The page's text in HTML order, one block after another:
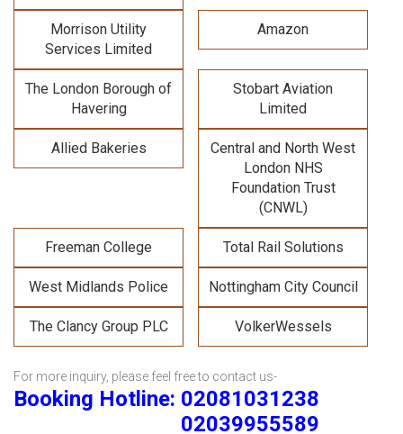
Morrison Utility
Services Limited
Amazon
The London Borough of
Havering
Stobart Aviation
Limited
Allied Bakeries
Central and North West
London NHS
Foundation Trust
(CNWL)
Freeman College Total Rail Solutions
West Midlands Police Nottingham City Council
The Clancy Group PLC VolkerWessels
For more inquiry, please feel free to contact us-
Booking Hotline: 02081031238
02039955589